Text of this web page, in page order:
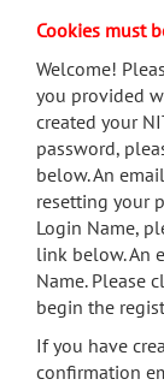
menu
search
Accessibility
Cookies must
Welcome!
you provided
created your
password,
below. An
resetting your
Login Name,
link below. An
Name. Please
begin the
If you have
confirmation